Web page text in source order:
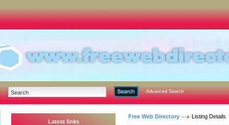
Advanced Search
Latest links
Free Web Directory Listing Details